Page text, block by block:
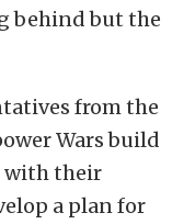
behind but the
from the
Wars build
with their
a plan for